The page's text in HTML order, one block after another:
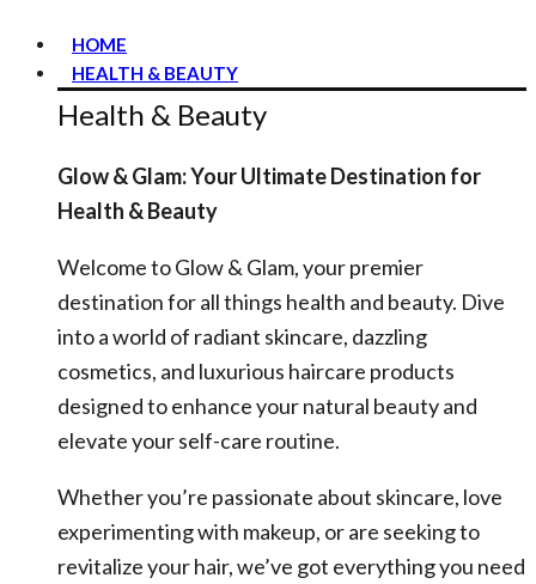
HOME
HEALTH & BEAUTY
Health & Beauty
Glow & Glam: Your Ultimate Destination for
Health & Beauty
Welcome to Glow & Glam, your premier
destination for all things health and beauty. Dive
into a world of radiant skincare, dazzling
cosmetics, and luxurious haircare products
designed to enhance your natural beauty and
elevate your self-care routine.
Whether you’re passionate about skincare, love
experimenting with makeup, or are seeking to
revitalize your hair, we’ve got everything you need